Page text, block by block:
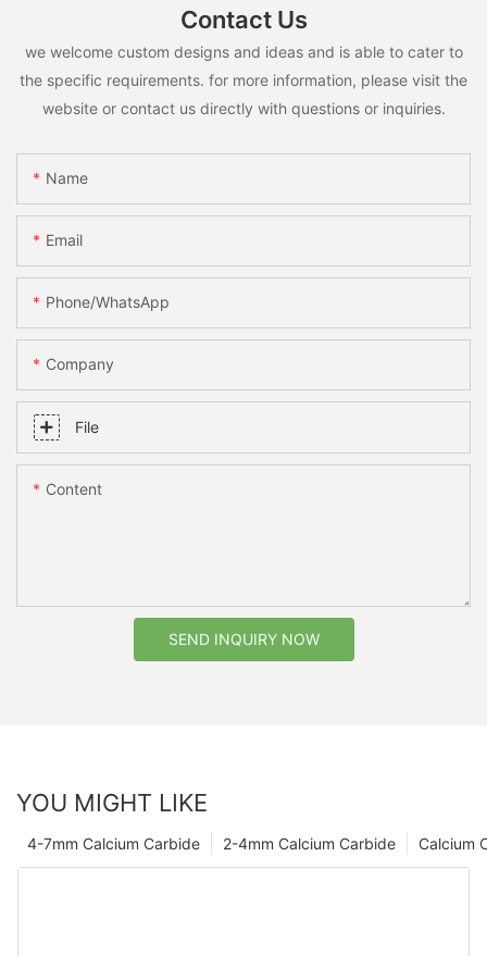
Contact Us
we welcome custom designs and ideas and is able to cater to
the specific requirements. for more information, please visit the
website or contact us directly with questions or inquiries.
Name
Email
Phone/whatsApp
Company
File
Content
SEND INQUIRY NOW
YOU MIGHT LIKE
Calcium
2-4mm Calcium Carbide
4-7mm Calcium Carbide